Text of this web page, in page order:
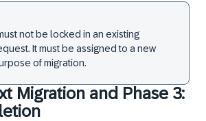
not be locked in an existing
It must be assigned to a new
of migration.
Migration and Phase 3: